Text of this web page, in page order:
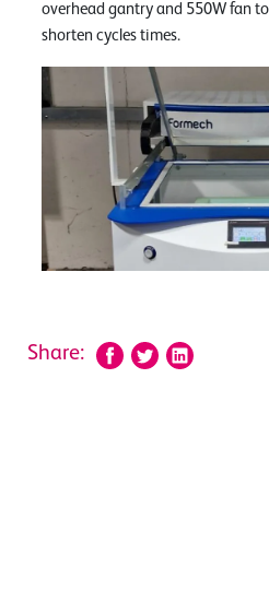
overhead gantry and 550W fan
shorten cycles times.
Share: